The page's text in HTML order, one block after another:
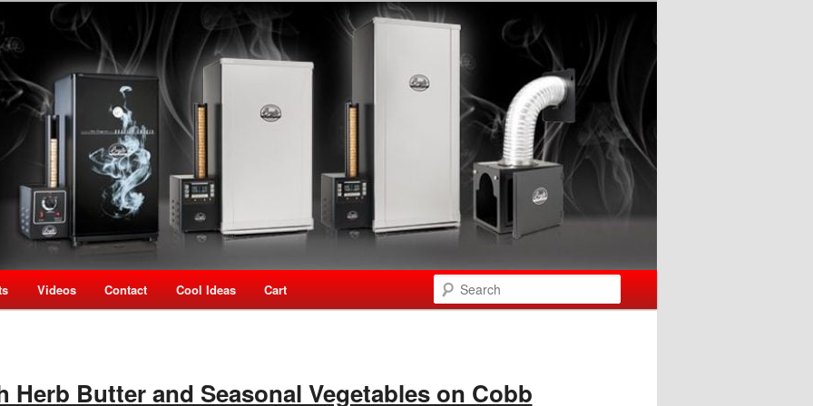
New Zealand
Speciality Store
Videos Contact Cool Ideas Cart
Herb Butter and Seasonal Vegetables on Cobb